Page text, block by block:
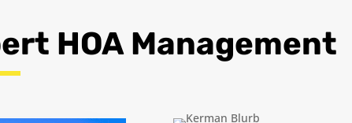
HOA Management